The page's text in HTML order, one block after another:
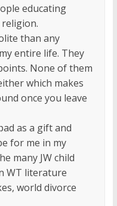
educating
than any
entire life. They
None of them
which makes
once you leave
as a gift and
for me in my
many JW child
WT literature
world divorce